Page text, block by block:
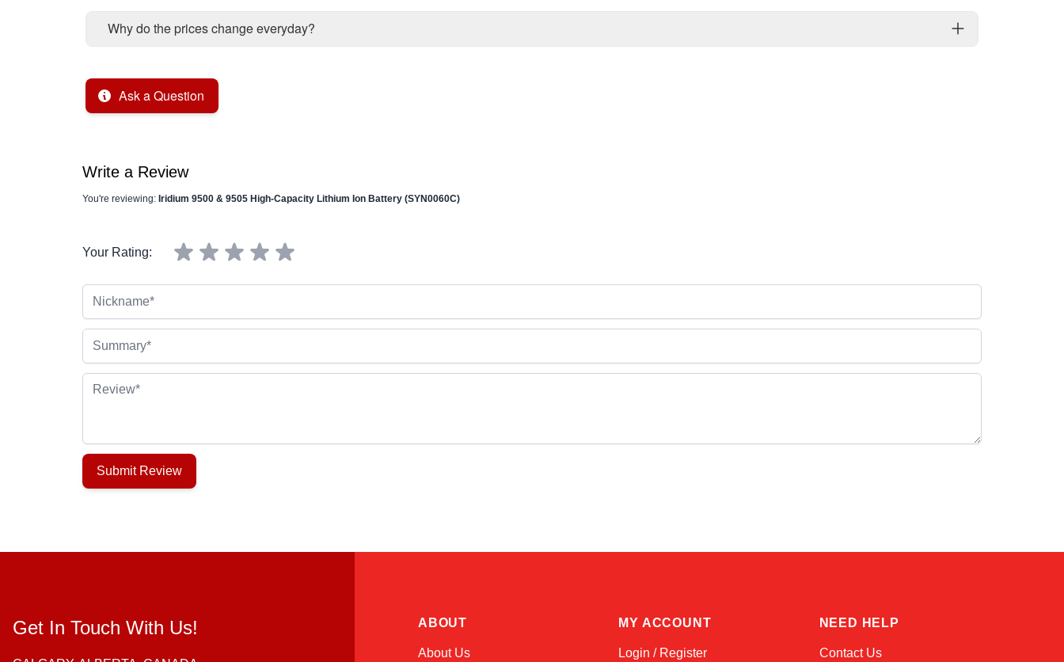
Why do the prices change everyday?
Ask a Question
Write a Review
You're reviewing: Iridium 9500 & 9505 High-Capacity Lithium Ion Battery (SYN0060C)
Your Rating:
Review
Submit Review
Get In Touch With Us! ABOUT
About Us
MY ACCOUNT
Login / Register
NEED HELP
Contact Us